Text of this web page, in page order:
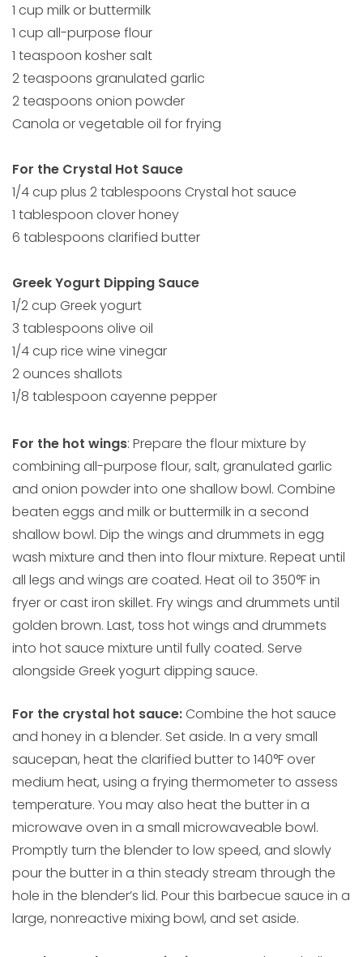
1 cup milk or buttermilk
1 cup all-purpose flour
1 teaspoon kosher salt
2 teaspoons granulated garlic
2 teaspoons onion powder
Canola or vegetable oil for frying
For the Crystal Hot Sauce
1/4 cup plus 2 tablespoons Crystal hot sauce
1 tablespoon clover honey
6 tablespoons clarified butter
Greek Yogurt Dipping Sauce
1/2 cup Greek yogurt
3 tablespoons olive oil
1/4 cup rice wine vinegar
2 ounces shallots
1/8 tablespoon cayenne pepper
For the hot wings: Prepare the flour mixture by
combining all-purpose flour, salt, granulated garlic
and onion powder into one shallow bowl. Combine
beaten eggs and milk or buttermilk in a second
shallow bowl. Dip the wings and drummets in egg
wash mixture and then into flour mixture. Repeat until
all legs and wings are coated. Heat oil to 350°F in
fryer or cast iron skillet. Fry wings and drummets until
golden brown. Last, toss hot wings and drummets
into hot sauce mixture until fully coated. Serve
alongside Greek yogurt dipping sauce.
For the crystal hot sauce:Combine the hot sauce
and honey in a blender. Set aside. In a very small
saucepan, heat the clarified butter to 140°F over
medium heat, using a frying thermometer to assess
temperature. You may also heat the butter in a
microwave oven in a small microwaveable bowl.
Promptly turn the blender to low speed, and slowly
pour the butter in a thin steady stream through the
hole in the blender’s lid. Pour this barbecue sauce in a
large, nonreactive mixing bowl, and set aside.